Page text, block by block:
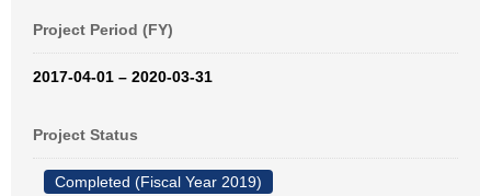
Project Period (FY)
2017-04-01 – 2020-03-31
Project Status
Completed (Fiscal Year 2019)